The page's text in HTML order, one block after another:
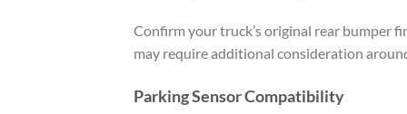
Confirm your truck’s original rear bumper
may require additional consideration
Parking Sensor Compatibility